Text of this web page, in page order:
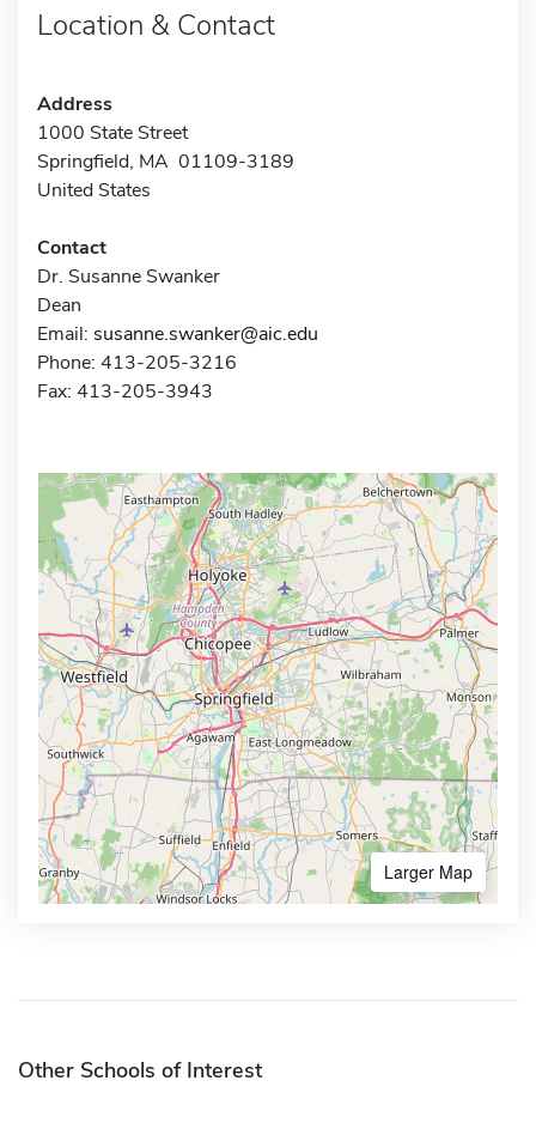
Location & Contact
Address
1000 State Street
Springfield, MA 01109-3189
United States
Contact
Dr. Susanne Swanker
Dean
Email: susanne.swanker@aic.edu
Phone: 413-205-3216
Fax: 413-205-3943
Larger Map
Other Schools of Interest